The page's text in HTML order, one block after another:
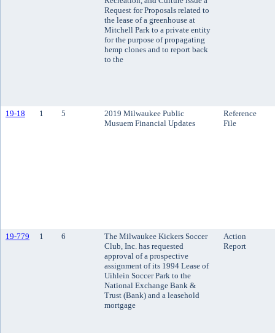
Request for Proposals related to
the lease of a greenhouse at
Mitchell Park to a private entity
for the purpose of propagating
hemp clones and to report back
to the
19-18 1 5
2019 Milwaukee Public
Musuem Financial Updates
Reference
File
19-779 1 6
The Milwaukee Kickers Soccer
Club, Inc. has requested
approval of a prospective
assignment of its 1994 Lease of
Uihlein Soccer Park to the
National Exchange Bank &
Trust (Bank) and a leasehold
mortgage
Action
Report